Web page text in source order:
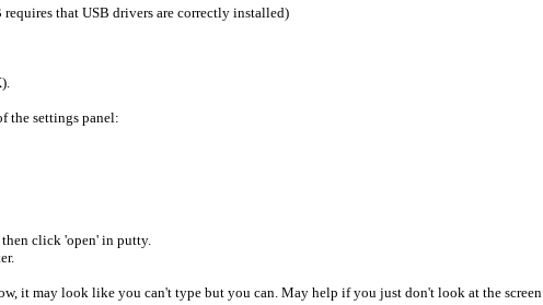
that USB drivers are correctly installed)
the settings panel:
then click 'open' in putty.
it may look like you can't type but you can. May help if you just don't look at the screen